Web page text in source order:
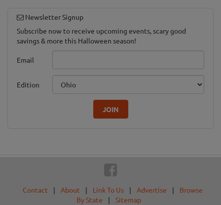
Newsletter Signup
Subscribe now to receive upcoming events, scary good
savings & more this Halloween season!
Email
Edition
JOIN
Contact | About | Link To Us | Advertise |
Browse
By State
| Sitemap